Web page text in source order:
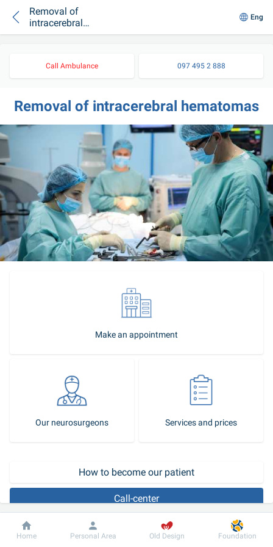
Removal of
intracerebral
hematomas
Eng
Call Ambulance 097 495 2 888
Removal of intracerebral hematomas
Make an appointment
Our neurosurgeons Services and prices
How to become our patient
Call-center
What is an intracerebral hematoma?
Dobrobut Information For patient
Home Personal Area Old Design Foundation